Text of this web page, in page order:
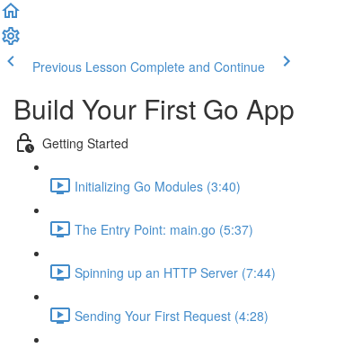
Previous Lesson Complete and Continue
Build Your First Go App
Getting Started
Initializing Go Modules (3:40)
The Entry Point: main.go (5:37)
Spinning up an HTTP Server (7:44)
Sending Your First Request (4:28)